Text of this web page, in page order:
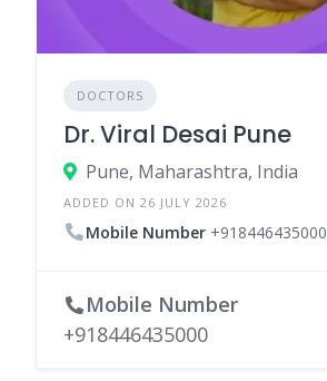
DOCTORS
Dr. Viral Desai Pune
Pune, Maharashtra, India
ADDED ON 26 JULY 2026
Mobile Number +918446435000
Mobile Number
+918446435000